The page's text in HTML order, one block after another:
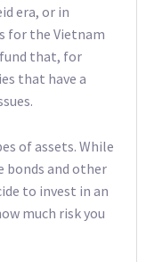
era, or in
for the Vietnam
fund that, for
that have a
of assets. While
bonds and other
to invest in an
much risk you